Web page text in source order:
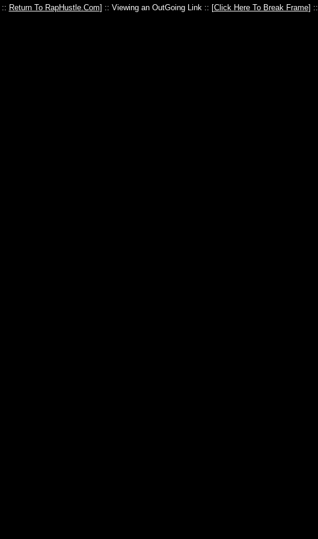
:: Return To RapHustle.Com] :: Viewing an OutGoing Link :: [Click Here To Break Frame] ::